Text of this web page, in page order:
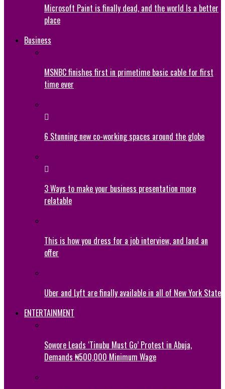
Microsoft Paint is finally dead, and the world Is a better
place
Business
MSNBC finishes first in primetime basic cable for first
time ever
6 Stunning new co-working spaces around the globe
3 Ways to make your business presentation more
relatable
This is how you dress for a job interview, and land an
offer
Uber and Lyft are finally available in all of New York State
ENTERTAINMENT
Sowore Leads ‘Tinubu Must Go’ Protest in Abuja,
Demands ₦500,000 Minimum Wage